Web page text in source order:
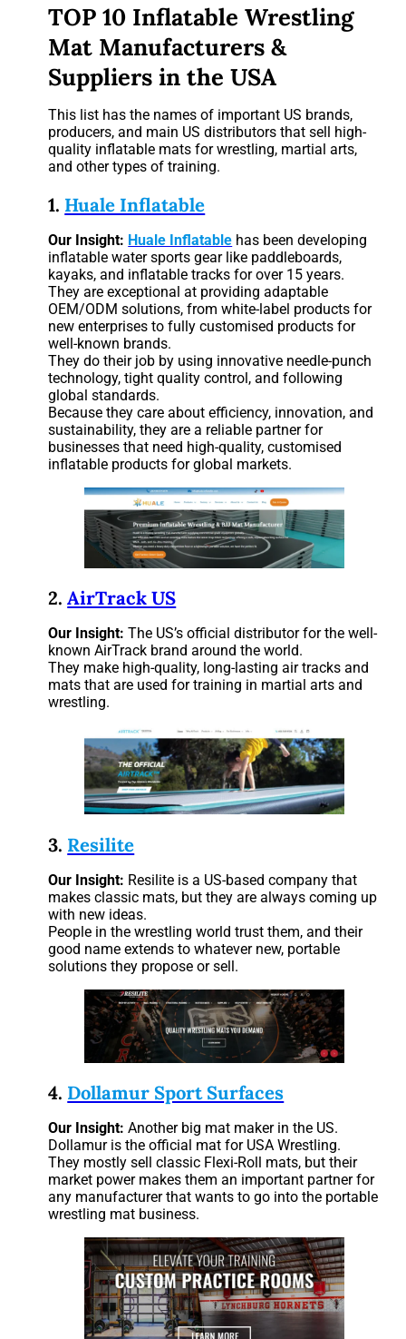
TOP 10 Inflatable Wrestling
Mat Manufacturers &
Suppliers in the USA
This list has the names of important US brands,
producers, and main US distributors that sell high-
quality inflatable mats for wrestling, martial arts,
and other types of training.
1. Huale Inflatable
Our Insight: Huale Inflatable has been developing
inflatable water sports gear like paddleboards,
kayaks, and inflatable tracks for over 15 years.
They are exceptional at providing adaptable
OEM/ODM solutions, from white-label products for
new enterprises to fully customised products for
well-known brands.
They do their job by using innovative needle-punch
technology, tight quality control, and following
global standards.
Because they care about efficiency, innovation, and
sustainability, they are a reliable partner for
businesses that need high-quality, customised
inflatable products for global markets.
2. AirTrack US
Our Insight: The US’s official distributor for the well-
known AirTrack brand around the world.
They make high-quality, long-lasting air tracks and
mats that are used for training in martial arts and
wrestling.
3. Resilite
Our Insight: Resilite is a US-based company that
makes classic mats, but they are always coming up
with new ideas.
People in the wrestling world trust them, and their
good name extends to whatever new, portable
solutions they propose or sell.
4. Dollamur Sport Surfaces
Our Insight:Another big mat maker in the US.
Dollamur is the official mat for USA Wrestling.
They mostly sell classic Flexi-Roll mats, but their
market power makes them an important partner for
any manufacturer that wants to go into the portable
wrestling mat business.